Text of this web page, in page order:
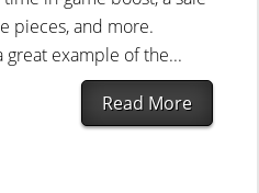
pieces, and more.
great example of the...
Read More